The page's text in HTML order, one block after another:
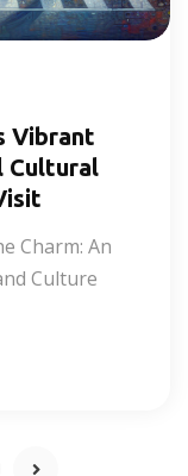
Vibrant
Cultural
Charm: An
Culture